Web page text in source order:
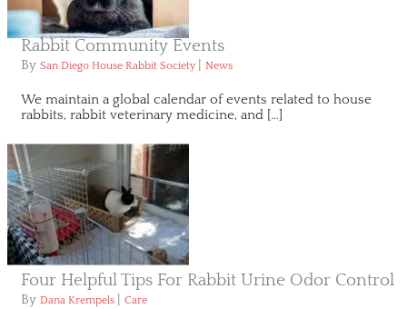
Rabbit Community Events
By San Diego House Rabbit Society News
We maintain a global calendar of events related to house
rabbits, rabbit veterinary medicine, and […]
Four Helpful Tips For Rabbit Urine Odor Control
By Dana Krempels Care